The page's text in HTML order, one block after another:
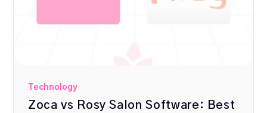
Technology
Zoca vs Rosy Salon Software: Best